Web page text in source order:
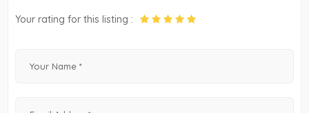
Your rating for this listing :